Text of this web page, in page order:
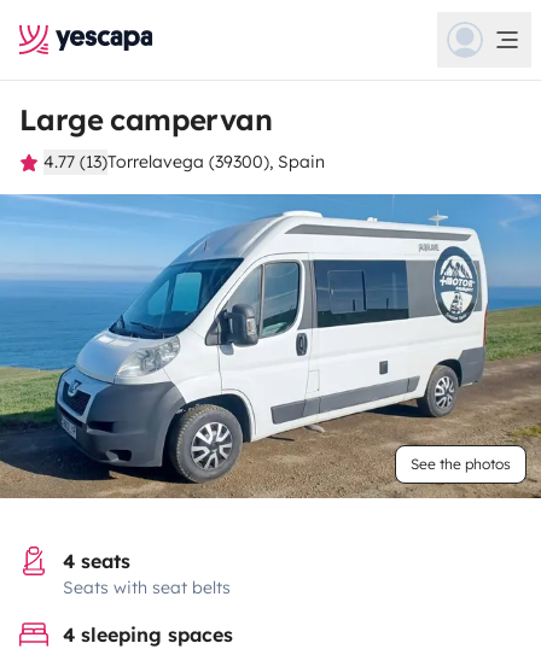
Large campervan
4.77 (13)Torrelavega (39300), Spain
See the photos
4 seats
Seats with seat belts
4 sleeping spaces